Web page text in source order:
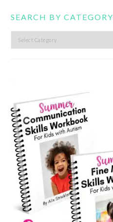
SEARCH BY CATEGORY
Search